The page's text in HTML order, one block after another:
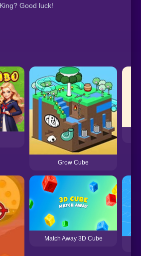
Good luck!
Grow Cube
Match Away 3D Cube